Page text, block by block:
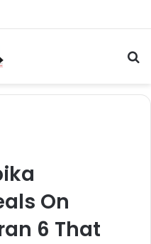
On
6 That